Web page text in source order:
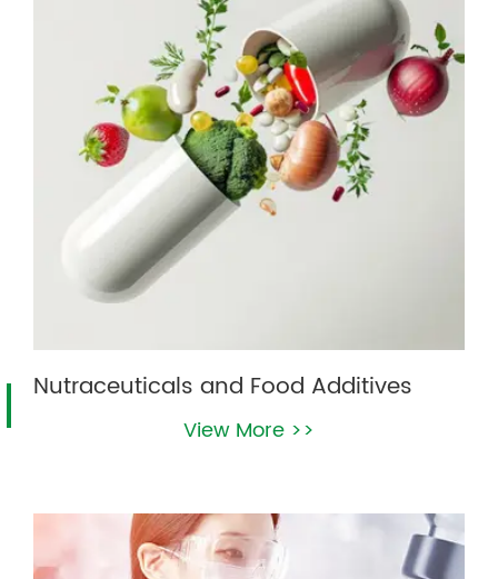
Nutraceuticals and Food Additives
View More >>